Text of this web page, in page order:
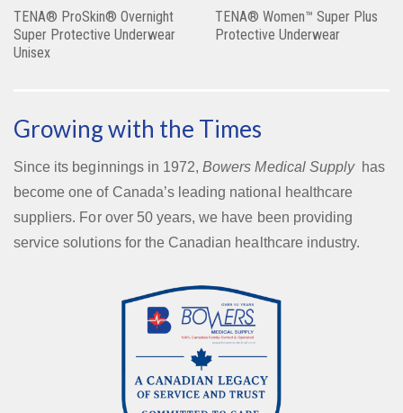
TENA® ProSkin® Overnight
Super Protective Underwear
Unisex
TENA® Women™ Super Plus
Protective Underwear
Growing with the Times
Since its beginnings in 1972,Bowers Medical Supplyhas
become one of Canada’s leading national healthcare
suppliers. For over 50 years, we have been providing
service solutions for the Canadian healthcare industry.